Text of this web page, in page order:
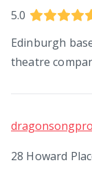
5.0
Edinburgh
theatre
28 Howard